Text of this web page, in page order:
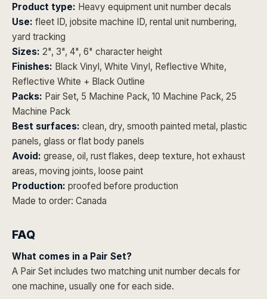
Product type: Heavy equipment unit number decals
Use: fleet ID, jobsite machine ID, rental unit numbering,
yard tracking
Sizes: 2", 3", 4", 6" character height
Finishes: Black Vinyl, White Vinyl, Reflective White,
Reflective White + Black Outline
Packs: Pair Set, 5 Machine Pack, 10 Machine Pack, 25
Machine Pack
Best surfaces: clean, dry, smooth painted metal, plastic
panels, glass or flat body panels
Avoid: grease, oil, rust flakes, deep texture, hot exhaust
areas, moving joints, loose paint
Production: proofed before production
Made to order: Canada
FAQ
What comes in a Pair Set?
A Pair Set includes two matching unit number decals for
one machine, usually one for each side.